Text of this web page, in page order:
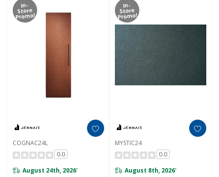
In-
Store
Promo!
COGNAC24L
0.0
August 24th, 2026*
In-
Store
Promo!
MYSTIC24
0.0
August 8th, 2026*